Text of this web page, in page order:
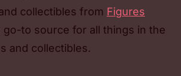
collectibles from Figures
go-to source for all things in the
and collectibles.